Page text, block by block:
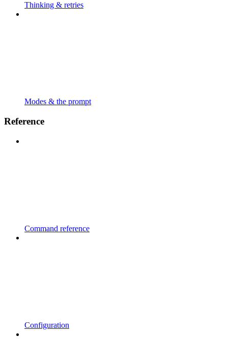
Thinking & retries
Modes & the prompt
Reference
Command reference
Configuration